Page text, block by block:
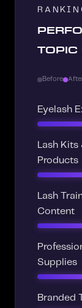
TOPIC
Before
Eyelash
Lash Kits
Products
Lash
Content
Supplies
Branded